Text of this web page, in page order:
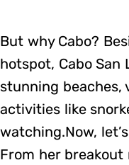
But why Cabo?
hotspot, Cabo
stunning
activities like
watching.Now,
From her breakout